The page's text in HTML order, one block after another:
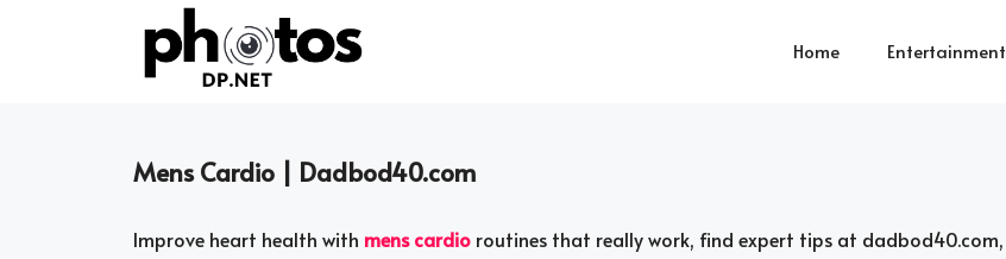
Home Entertainment
Mens Cardio | Dadbod40.com
Improve heart health with mens cardio routines that really work, find expert tips at dadbod40.com,